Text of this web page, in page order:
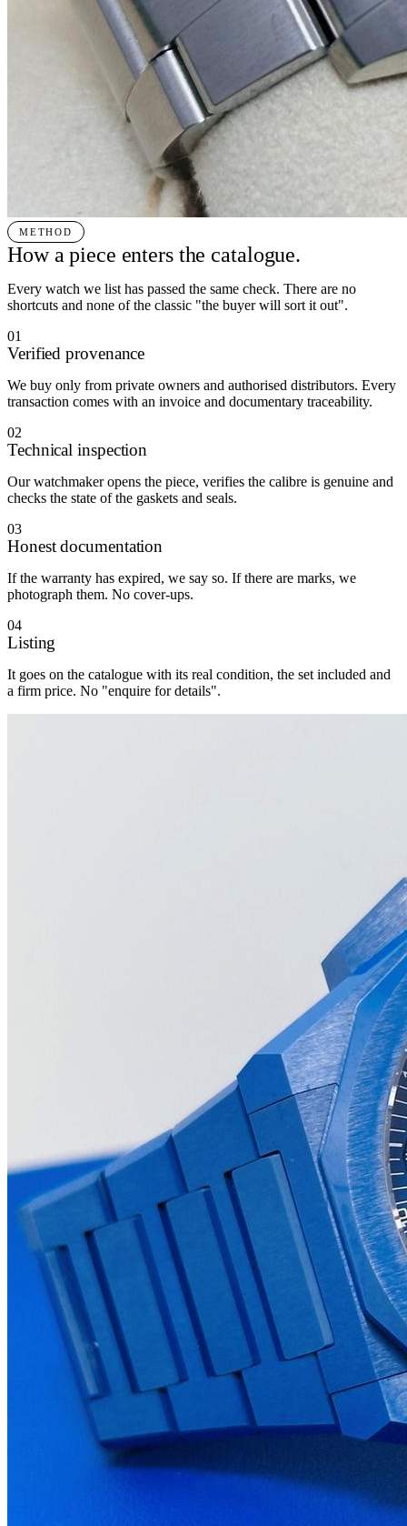
METHOD
How a piece enters the catalogue.
Every watch we list has passed the same check. There are no
shortcuts and none of the classic "the buyer will sort it out".
01
Verified provenance
We buy only from private owners and authorised distributors. Every
transaction comes with an invoice and documentary traceability.
02
Technical inspection
Our watchmaker opens the piece, verifies the calibre is genuine and
checks the state of the gaskets and seals.
03
Honest documentation
If the warranty has expired, we say so. If there are marks, we
photograph them. No cover-ups.
04
Listing
It goes on the catalogue with its real condition, the set included and
a firm price. No "enquire for details".